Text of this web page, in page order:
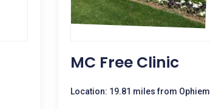
MC Free Clinic
Location: 19.81 miles from Ophiem